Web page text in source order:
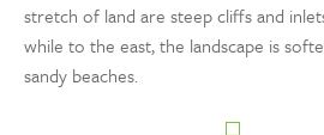
stretch of land are steep cliffs and
while to the east, the landscape is
sandy beaches.